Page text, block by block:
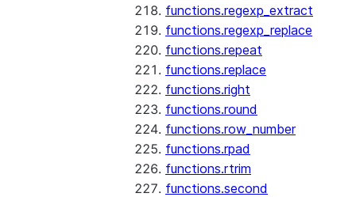
functions.regexp_extract
functions.regexp_replace
functions.repeat
functions.replace
functions.right
functions.round
functions.row_number
functions.rpad
functions.rtrim
functions.second